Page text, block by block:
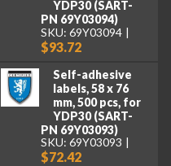
YDP30 (SART-
PN 69Y03094)
SKU: 69Y03094
$93.72
Self-adhesive
labels, 58 x 76
mm, 500 pcs, for
YDP30 (SART-
PN 69Y03093)
SKU: 69Y03093
$72.42